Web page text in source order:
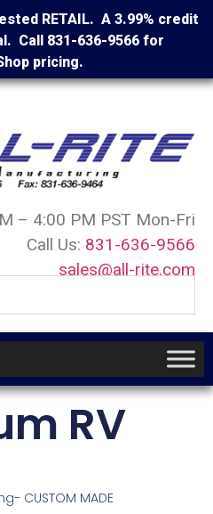
RETAIL. A 3.99% credit
Call 831-636-9566 for
pricing.
– 4:00 PM PST Mon-Fri
Call Us: 831-636-9566
sales@all-rite.com
RV
CUSTOM MADE